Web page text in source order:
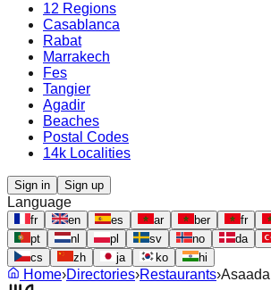
12 Regions
Casablanca
Rabat
Marrakech
Fes
Tangier
Agadir
Beaches
Postal Codes
14k Localities
Sign in Sign up
Language
fr en es ar ber fr
pt
nl pl sv no da
cs
zh ja ko hi
Home›Directories›Restaurants›Asaada